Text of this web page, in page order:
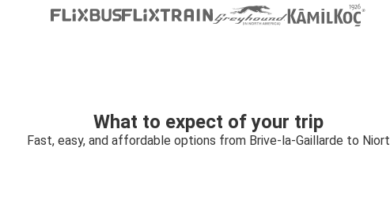
What to expect of your trip
Fast, easy, and affordable options from Brive-la-Gaillarde to Niort